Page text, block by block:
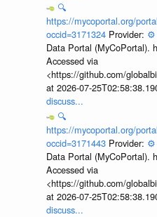
🔍
https://mycoportal.org/
occid=3171324 Provider: ⚙️
Data Portal (MyCoPortal).
Accessed via
<https://github.com/
at 2026-07-
discuss...
🔍
https://mycoportal.org/
occid=3171443 Provider: ⚙️
Data Portal (MyCoPortal).
Accessed via
<https://github.com/
at 2026-07-
discuss...